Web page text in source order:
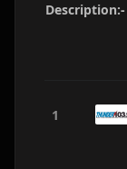
Description:-